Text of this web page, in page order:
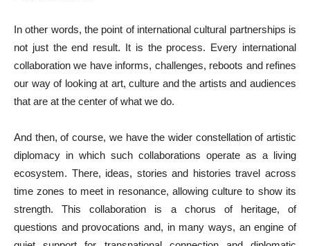
In other words, the point of international cultural partnerships is
not just the end result. It is the process. Every international
collaboration we have informs, challenges, reboots and refines
our way of looking at art, culture and the artists and audiences
that are at the center of what we do.
And then, of course, we have the wider constellation of artistic
diplomacy in which such collaborations operate as a living
ecosystem. There, ideas, stories and histories travel across
time zones to meet in resonance, allowing culture to show its
strength. This collaboration is a chorus of heritage, of
questions and provocations and, in many ways, an engine of